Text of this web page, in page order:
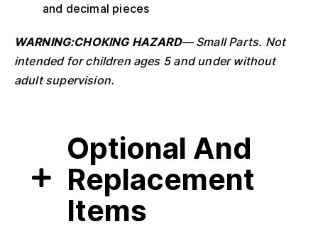
and decimal pieces
WARNING:CHOKING HAZARD—Small Parts. Not
intended for children ages 5 and under without
adult supervision.
Optional And
Replacement
Items